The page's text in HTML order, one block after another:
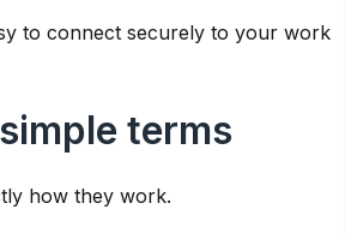
to connect securely to your work
terms
how they work.